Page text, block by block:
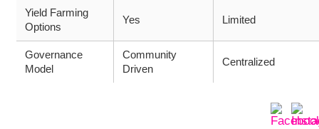
Yield Farming
Options
Yes Limited
Governance
Model
Community
Driven
Centralized